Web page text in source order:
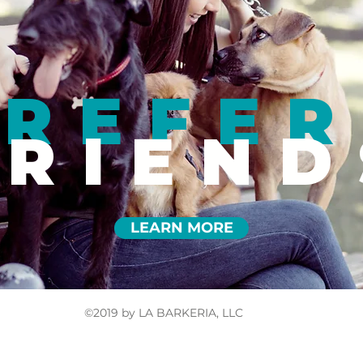
REFER
LEARN MORE
©2019 by LA BARKERIA, LLC